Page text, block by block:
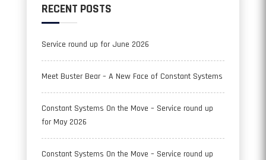
RECENT POSTS
Service round up for June 2026
Meet Buster Bear – A New Face of Constant Systems
Constant Systems On the Move – Service round up
for May 2026
Constant Systems On the Move – Service round up